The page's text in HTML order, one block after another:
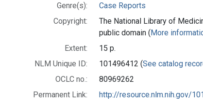
Genre(s):
Case Reports
Copyright:
The National Library of
public domain (More
Extent:
15 p.
NLM Unique ID:
101496412 (See catalog
OCLC no.:
80969262
Permanent Link:
http://resource.nlm.nih.gov/